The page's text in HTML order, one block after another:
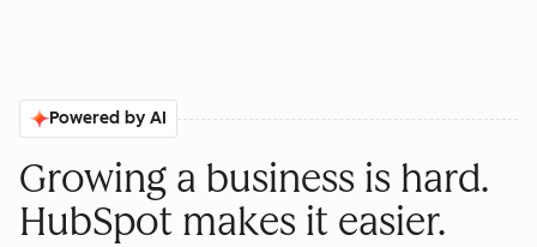
Powered by AI
Growing a business is hard.
HubSpot makes it easier.